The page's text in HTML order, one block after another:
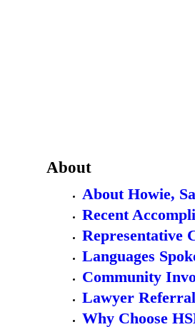
About
About Howie,
Recent
Representative
Languages
Community
Lawyer
Why Choose